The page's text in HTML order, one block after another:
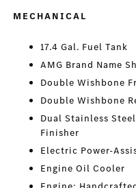
MECHANICAL
17.4 Gal. Fuel Tank
AMG Brand Name
Double Wishbone
Double Wishbone
Dual Stainless
Finisher
Electric Power-
Engine Oil Cooler